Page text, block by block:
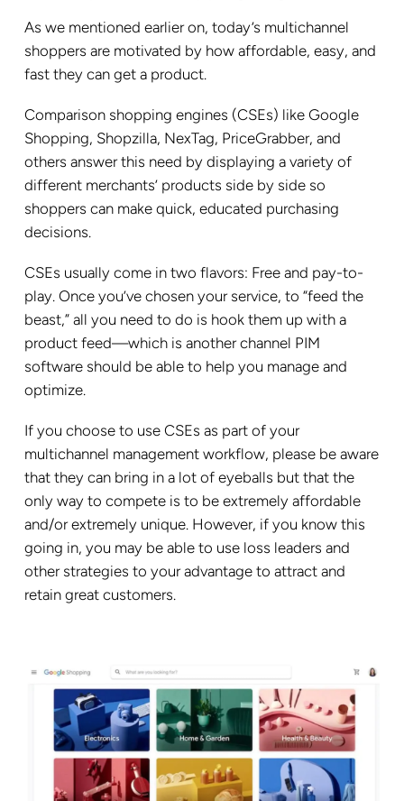
As we mentioned earlier on, today’s multichannel
shoppers are motivated by how affordable, easy, and
fast they can get a product.
Comparison shopping engines (CSEs) like Google
Shopping, Shopzilla, NexTag, PriceGrabber, and
others answer this need by displaying a variety of
different merchants’ products side by side so
shoppers can make quick, educated purchasing
decisions.
CSEs usually come in two flavors: Free and pay-to-
play. Once you’ve chosen your service, to “feed the
beast,” all you need to do is hook them up with a
product feed—which is another channel PIM
software should be able to help you manage and
optimize.
If you choose to use CSEs as part of your
multichannel management workflow, please be aware
that they can bring in a lot of eyeballs but that the
only way to compete is to be extremely affordable
and/or extremely unique. However, if you know this
going in, you may be able to use loss leaders and
other strategies to your advantage to attract and
retain great customers.